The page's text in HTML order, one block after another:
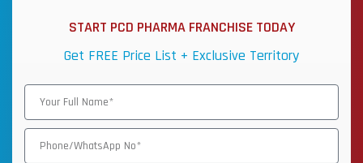
START PCD PHARMA FRANCHISE TODAY
Get FREE Price List + Exclusive Territory